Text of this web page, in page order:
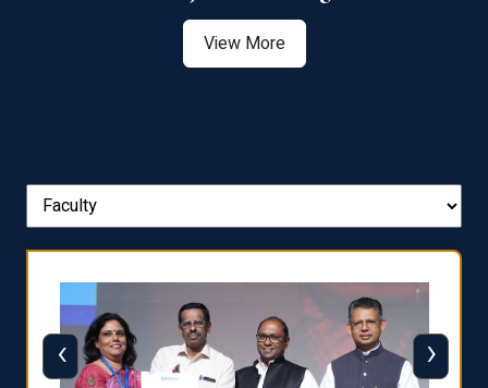
View More
‹ ›